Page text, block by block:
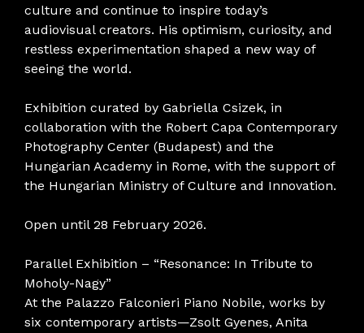
culture and continue to inspire today’s
audiovisual creators. His optimism, curiosity, and
restless experimentation shaped a new way of
seeing the world.
Exhibition curated by Gabriella Csizek, in
collaboration with the Robert Capa Contemporary
Photography Center (Budapest) and the
Hungarian Academy in Rome, with the support of
the Hungarian Ministry of Culture and Innovation.
Open until 28 February 2026.
Parallel Exhibition – “Resonance: In Tribute to
Moholy-Nagy”
At the Palazzo Falconieri Piano Nobile, works by
six contemporary artists—Zsolt Gyenes, Anita